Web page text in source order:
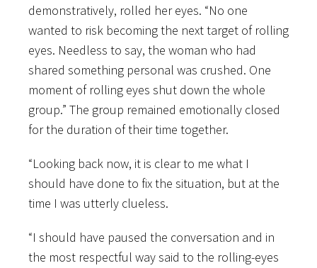
demonstratively, rolled her eyes. “No one
wanted to risk becoming the next target of rolling
eyes. Needless to say, the woman who had
shared something personal was crushed. One
moment of rolling eyes shut down the whole
group.” The group remained emotionally closed
for the duration of their time together.
“Looking back now, it is clear to me what I
should have done to fix the situation, but at the
time I was utterly clueless.
“I should have paused the conversation and in
the most respectful way said to the rolling-eyes